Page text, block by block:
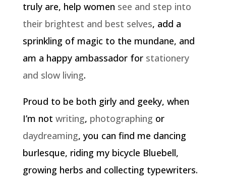
truly are, help women see and step into
their brightest and best selves, add a
sprinkling of magic to the mundane, and
am a happy ambassador for stationery
and slow living.
Proud to be both girly and geeky, when
I’m not writing, photographing or
daydreaming, you can find me dancing
burlesque, riding my bicycle Bluebell,
growing herbs and collecting typewriters.